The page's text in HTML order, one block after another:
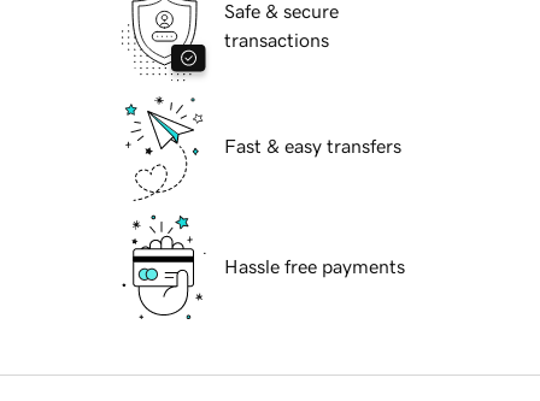
Safe & secure
transactions
Fast & easy transfers
Hassle free payments